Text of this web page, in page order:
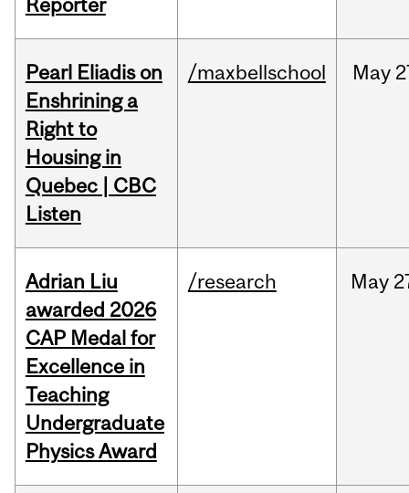
Reporter
Pearl Eliadis on
Enshrining a
Right to
Housing in
Quebec | CBC
Listen
/maxbellschool May
Adrian Liu
awarded 2026
CAP Medal for
Excellence in
Teaching
Undergraduate
Physics Award
/research May